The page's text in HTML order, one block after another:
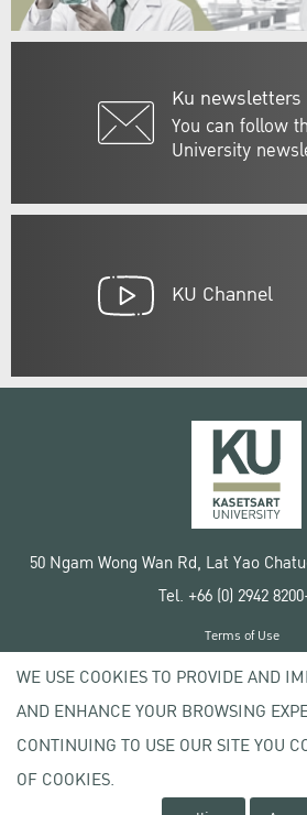
Ku newsletters
You can follow
University
KU Channel
50 Ngam Wong Wan Rd, Lat Yao
Tel. +66 (0) 2942
Copyright © 2020 Kasetsart
Terms of Use
Privacy policy
WE USE COOKIES TO PROVIDE AND
AND ENHANCE YOUR BROWSING
CONTINUING TO USE OUR SITE YOU
OF COOKIES.